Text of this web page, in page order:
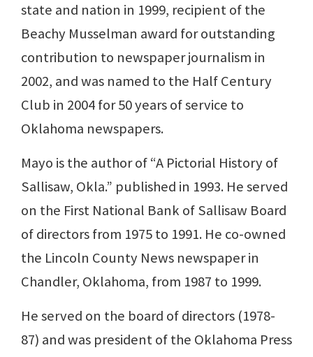
state and nation in 1999, recipient of the
Beachy Musselman award for outstanding
contribution to newspaper journalism in
2002, and was named to the Half Century
Club in 2004 for 50 years of service to
Oklahoma newspapers.
Mayo is the author of “A Pictorial History of
Sallisaw, Okla.” published in 1993. He served
on the First National Bank of Sallisaw Board
of directors from 1975 to 1991. He co-owned
the Lincoln County News newspaper in
Chandler, Oklahoma, from 1987 to 1999.
He served on the board of directors (1978-
87) and was president of the Oklahoma Press